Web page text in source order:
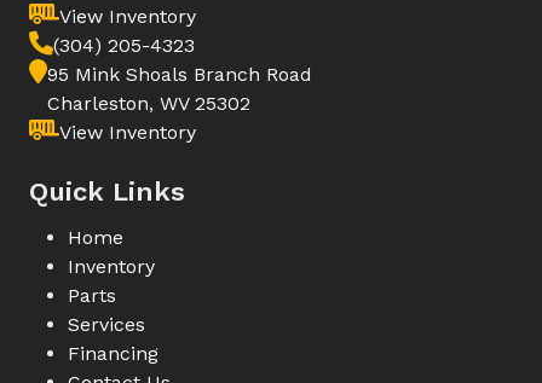
View Inventory
(304) 205-4323
95 Mink Shoals Branch Road
Charleston, WV 25302
View Inventory
Quick Links
Home
Inventory
Parts
Services
Financing